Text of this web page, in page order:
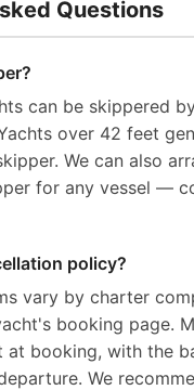
Questions
can be skippered
over 42 feet
We can also
for any vessel —
policy?
vary by charter
booking page.
at booking, with the
We